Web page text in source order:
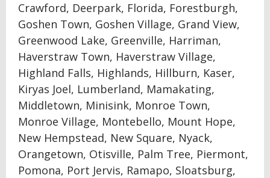
Crawford, Deerpark, Florida, Forestburgh,
Goshen Town, Goshen Village, Grand View,
Greenwood Lake, Greenville, Harriman,
Haverstraw Town, Haverstraw Village,
Highland Falls, Highlands, Hillburn, Kaser,
Kiryas Joel, Lumberland, Mamakating,
Middletown, Minisink, Monroe Town,
Monroe Village, Montebello, Mount Hope,
New Hempstead, New Square, Nyack,
Orangetown, Otisville, Palm Tree, Piermont,
Pomona, Port Jervis, Ramapo, Sloatsburg,